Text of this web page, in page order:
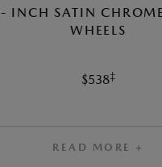
INCH SATIN
WHEELS
$538‡
READ MORE +